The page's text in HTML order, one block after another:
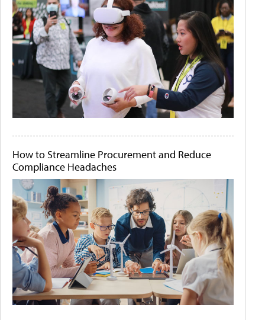
How to Streamline Procurement and Reduce
Compliance Headaches